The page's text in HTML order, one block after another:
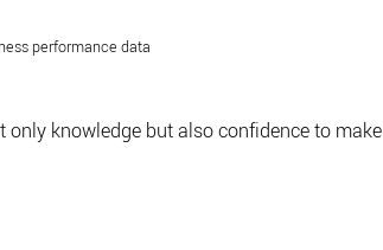
performance data
knowledge but also confidence to make